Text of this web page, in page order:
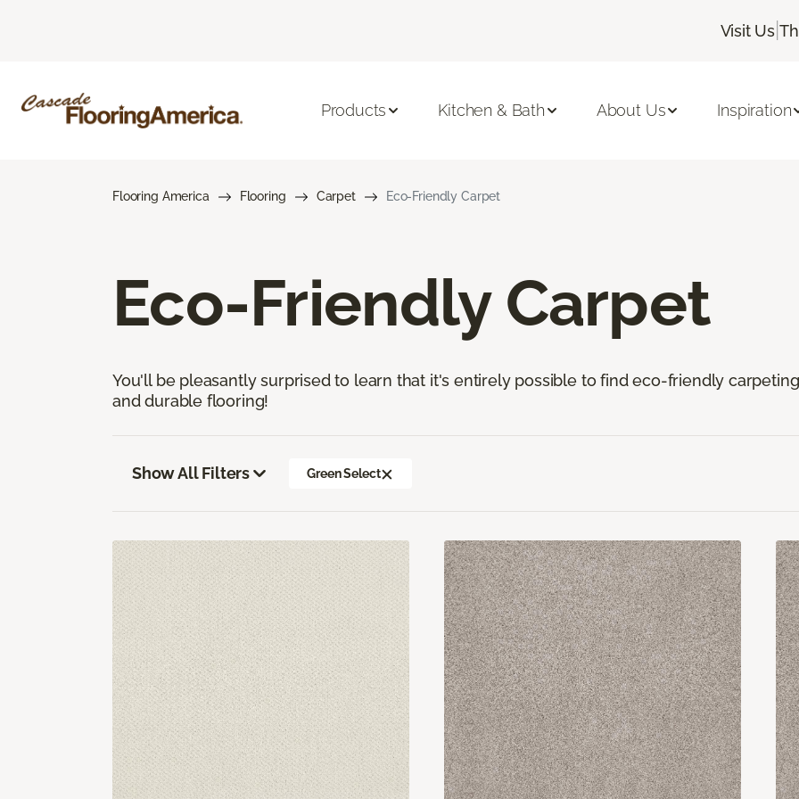
Visit Us |
Products Kitchen & Bath About Us Inspiration
Flooring America Flooring Carpet Eco-Friendly Carpet
Eco-Friendly Carpet
You'll be pleasantly surprised to learn that it's entirely possible to find eco-friendly
and durable flooring!
Show All Filters Green Select